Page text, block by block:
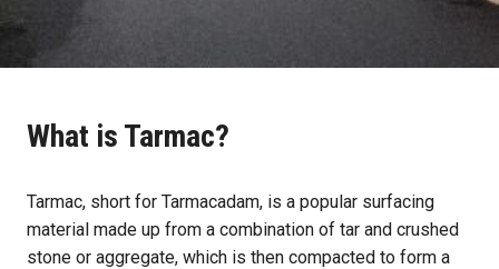
What is Tarmac?
Tarmac, short for Tarmacadam, is a popular surfacing
material made up from a combination of tar and crushed
stone or aggregate, which is then compacted to form a